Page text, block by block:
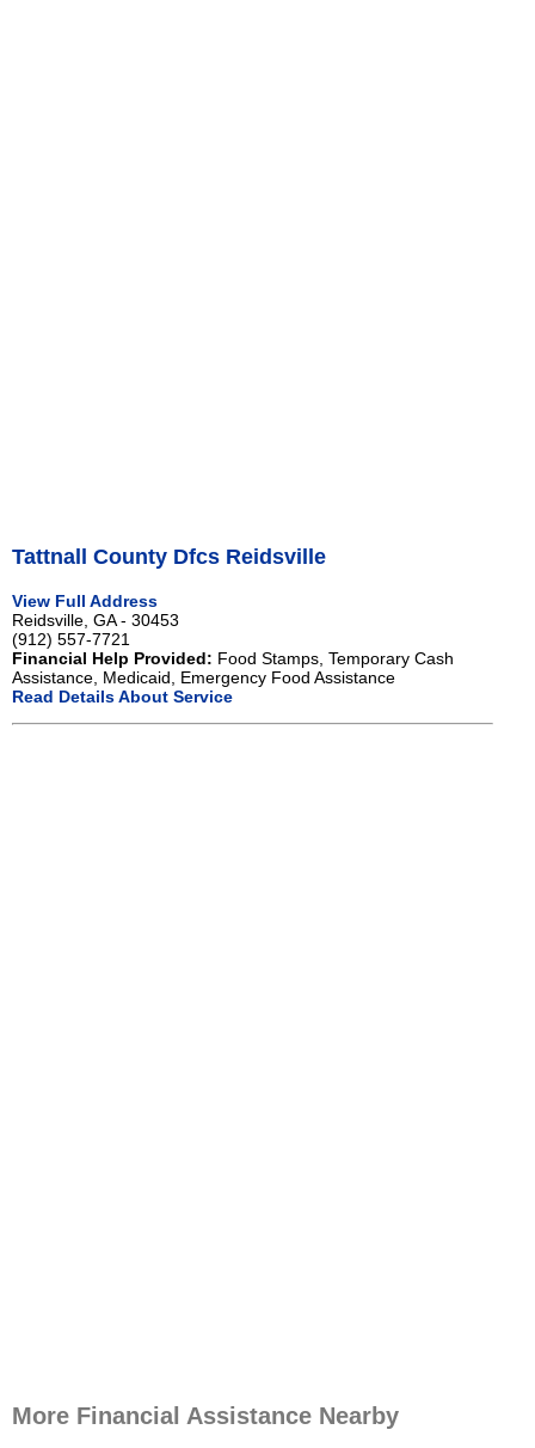
Tattnall County Dfcs Reidsville
View Full Address
Reidsville, GA - 30453
(912) 557-7721
Financial Help Provided: Food Stamps, Temporary Cash
Assistance, Medicaid, Emergency Food Assistance
Read Details About Service
More Financial Assistance Nearby